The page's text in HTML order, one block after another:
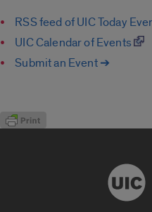
RSS feed of UIC Today
UIC Calendar of Events
Submit an Event ➔